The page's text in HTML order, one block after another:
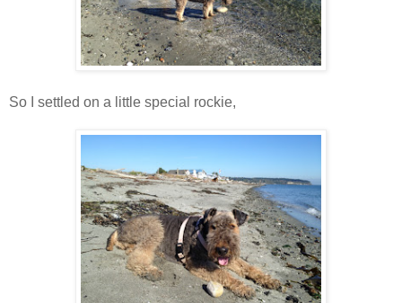
So I settled on a little special rockie,